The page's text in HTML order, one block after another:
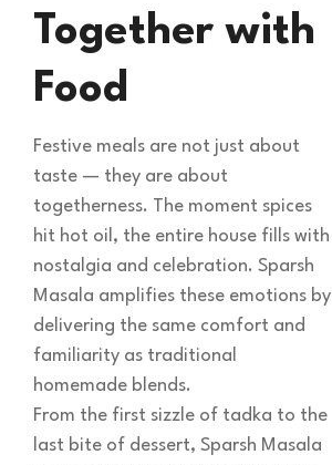
Together with
Food
Festive meals are not just about
taste — they are about
togetherness. The moment spices
hit hot oil, the entire house fills with
nostalgia and celebration. Sparsh
Masala amplifies these emotions by
delivering the same comfort and
familiarity as traditional
homemade blends.
From the first sizzle of tadka to the
last bite of dessert, Sparsh Masala